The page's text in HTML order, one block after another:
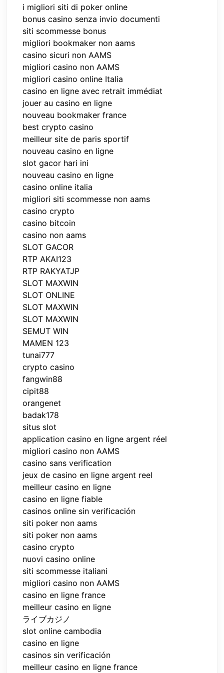
i migliori siti di poker online
bonus casino senza invio documenti
siti scommesse bonus
migliori bookmaker non aams
casino sicuri non AAMS
migliori casino non AAMS
migliori casino online Italia
casino en ligne avec retrait immédiat
jouer au casino en ligne
nouveau bookmaker france
best crypto casino
meilleur site de paris sportif
nouveau casino en ligne
slot gacor hari ini
nouveau casino en ligne
casino online italia
migliori siti scommesse non aams
casino crypto
casino bitcoin
casino non aams
SLOT GACOR
RTP AKAI123
RTP RAKYATJP
SLOT MAXWIN
SLOT ONLINE
SLOT MAXWIN
SLOT MAXWIN
SEMUT WIN
MAMEN 123
tunai777
crypto casino
fangwin88
cipit88
orangenet
badak178
situs slot
application casino en ligne argent réel
migliori casino non AAMS
casino sans verification
jeux de casino en ligne argent reel
meilleur casino en ligne
casino en ligne fiable
casinos online sin verificación
siti poker non aams
siti poker non aams
casino crypto
nuovi casino online
siti scommesse italiani
migliori casino non AAMS
casino en ligne france
meilleur casino en ligne
ライブカジノ
slot online cambodia
casino en ligne
casinos sin verificación
meilleur casino en ligne france